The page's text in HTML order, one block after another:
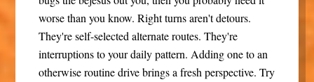
worse than you know. Right turns aren't detours.
They're self-selected alternate routes. They're
interruptions to your daily pattern. Adding one to an
otherwise routine drive brings a fresh perspective. Try